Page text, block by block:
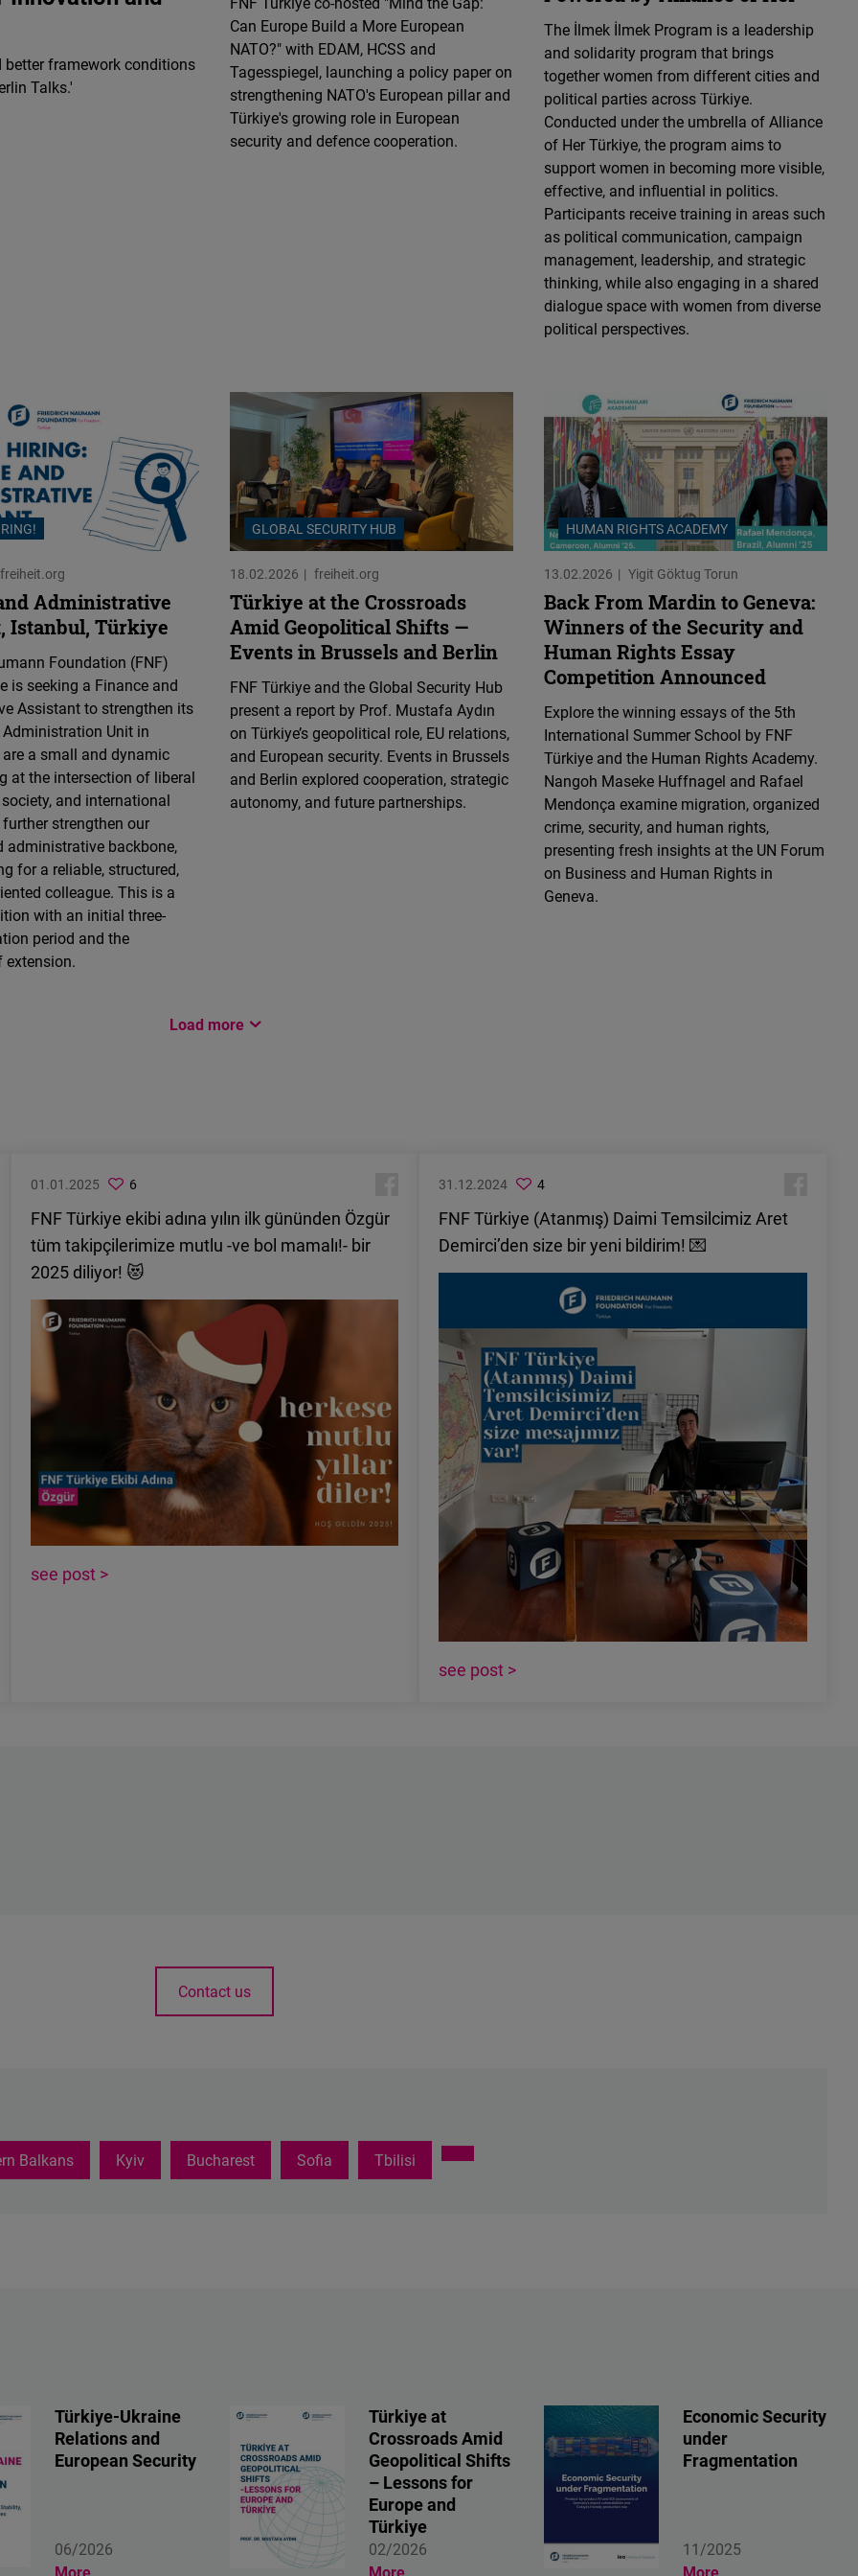
better framework conditions
Talks.'
Can Europe Build a More European
NATO?" with EDAM, HCSS and
Tagesspiegel, launching a policy paper on
strengthening NATO's European pillar and
Türkiye's growing role in European
security and defence cooperation.
The İlmek İlmek Program is a leadership
and solidarity program that brings
together women from different cities and
political parties across Türkiye.
Conducted under the umbrella of Alliance
of Her Türkiye, the program aims to
support women in becoming more visible,
effective, and influential in politics.
Participants receive training in areas such
as political communication, campaign
management, leadership, and strategic
thinking, while also engaging in a shared
dialogue space with women from diverse
political perspectives.
freiheit.org
Administrative
Istanbul, Türkiye
Foundation (FNF)
is seeking a Finance and
Assistant to strengthen its
Unit in
a small and dynamic
at the intersection of liberal
and international
strengthen our
administrative backbone,
for a reliable, structured,
colleague. This is a
with an initial three-
period and the
GLOBAL SECURITY HUB
18.02.2026 freiheit.org
Türkiye at the Crossroads
Amid Geopolitical Shifts —
Events in Brussels and Berlin
FNF Türkiye and the Global Security Hub
present a report by Prof. Mustafa Aydın
on Türkiye’s geopolitical role, EU relations,
and European security. Events in Brussels
and Berlin explored cooperation, strategic
autonomy, and future partnerships.
HUMAN RIGHTS ACADEMY
13.02.2026 Yigit Göktug Torun
Back From Mardin to Geneva:
Winners of the Security and
Human Rights Essay
Competition Announced
Explore the winning essays of the 5th
International Summer School by FNF
Türkiye and the Human Rights Academy.
Nangoh Maseke Huffnagel and Rafael
Mendonça examine migration, organized
crime, security, and human rights,
presenting fresh insights at the UN Forum
on Business and Human Rights in
Geneva.
Load more
01.01.2025 6
FNF Türkiye ekibi adına yılın ilk gününden Özgür
tüm takipçilerimize mutlu -ve bol mamalı!- bir
2025 diliyor! 😻
see post >
31.12.2024 4
FNF Türkiye (Atanmış) Daimi Temsilcimiz Aret
Demirci’den size bir yeni bildirim! 💌
see post >
Contact us
Balkans Kyiv Bucharest Sofia Tbilisi
Türkiye-Ukraine
Relations and
European Security
06/2026
Türkiye at
Crossroads Amid
Geopolitical Shifts
– Lessons for
Europe and
Türkiye
02/2026
Economic Security
under
Fragmentation
11/2025
Flickr
Embed
Newsletter2go
Embed